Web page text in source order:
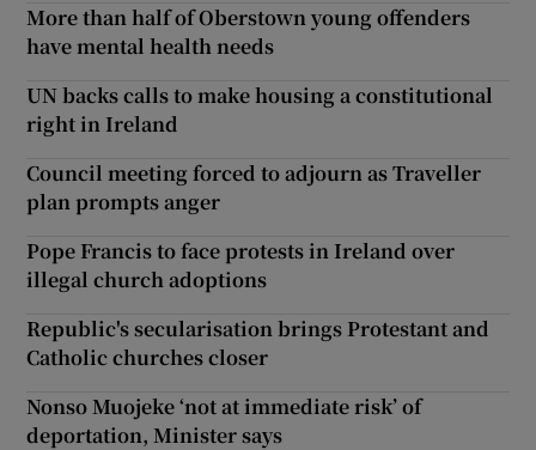
More than half of Oberstown young offenders
have mental health needs
UN backs calls to make housing a constitutional
right in Ireland
Council meeting forced to adjourn as Traveller
plan prompts anger
Pope Francis to face protests in Ireland over
illegal church adoptions
Republic's secularisation brings Protestant and
Catholic churches closer
Nonso Muojeke ‘not at immediate risk’ of
deportation, Minister says